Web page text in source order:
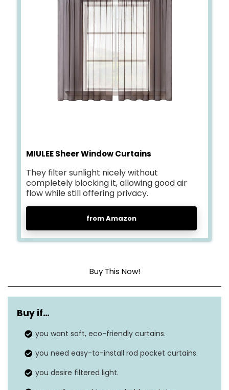
MIULEE Sheer Window Curtains
They filter sunlight nicely without
completely blocking it, allowing good air
flow while still offering privacy.
from Amazon
Buy This Now!
Material Polyester
Product dimensions
Buy if…
you want soft, eco-friendly curtains.
you need easy-to-install rod pocket curtains.
you desire filtered light.